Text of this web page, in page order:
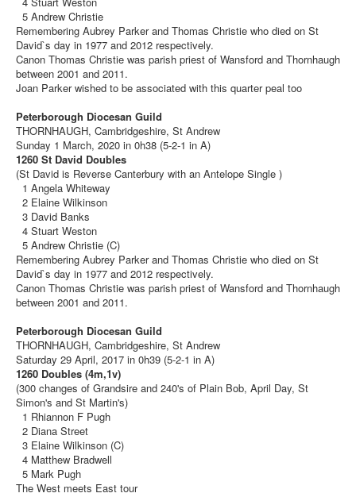
5 Andrew Christie
Remembering Aubrey Parker and Thomas Christie who died on St
David`s day in 1977 and 2012 respectively.
Canon Thomas Christie was parish priest of Wansford and Thornhaugh
between 2001 and 2011.
Joan Parker wished to be associated with this quarter peal too
Peterborough Diocesan Guild
THORNHAUGH, Cambridgeshire, St Andrew
Sunday 1 March, 2020 in 0h38 (5-2-1 in A)
1260 St David Doubles
(St David is Reverse Canterbury with an Antelope Single )
1 Angela Whiteway
2 Elaine Wilkinson
3 David Banks
4 Stuart Weston
5 Andrew Christie (C)
Remembering Aubrey Parker and Thomas Christie who died on St
David`s day in 1977 and 2012 respectively.
Canon Thomas Christie was parish priest of Wansford and Thornhaugh
between 2001 and 2011.
Peterborough Diocesan Guild
THORNHAUGH, Cambridgeshire, St Andrew
Saturday 29 April, 2017 in 0h39 (5-2-1 in A)
1260 Doubles (4m,1v)
(300 changes of Grandsire and 240's of Plain Bob, April Day, St
Simon's and St Martin's)
1 Rhiannon F Pugh
2 Diana Street
3 Elaine Wilkinson (C)
4 Matthew Bradwell
5 Mark Pugh
The West meets East tour